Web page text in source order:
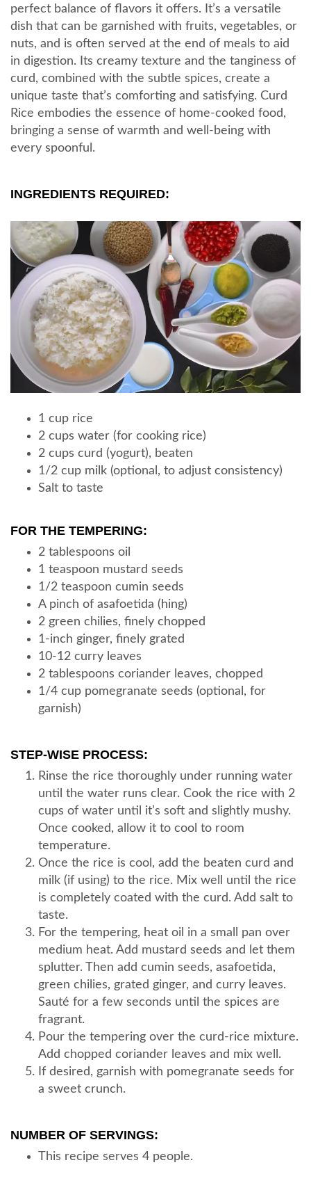
perfect balance of flavors it offers. It’s a versatile
dish that can be garnished with fruits, vegetables, or
nuts, and is often served at the end of meals to aid
in digestion. Its creamy texture and the tanginess of
curd, combined with the subtle spices, create a
unique taste that’s comforting and satisfying. Curd
Rice embodies the essence of home-cooked food,
bringing a sense of warmth and well-being with
every spoonful.
INGREDIENTS REQUIRED:
1 cup rice
2 cups water (for cooking rice)
2 cups curd (yogurt), beaten
1/2 cup milk (optional, to adjust consistency)
Salt to taste
FOR THE TEMPERING:
2 tablespoons oil
1 teaspoon mustard seeds
1/2 teaspoon cumin seeds
A pinch of asafoetida (hing)
2 green chilies, finely chopped
1-inch ginger, finely grated
10-12 curry leaves
2 tablespoons coriander leaves, chopped
1/4 cup pomegranate seeds (optional, for
garnish)
STEP-WISE PROCESS:
Rinse the rice thoroughly under running water
until the water runs clear. Cook the rice with 2
cups of water until it’s soft and slightly mushy.
Once cooked, allow it to cool to room
temperature.
Once the rice is cool, add the beaten curd and
milk (if using) to the rice. Mix well until the rice
is completely coated with the curd. Add salt to
taste.
For the tempering, heat oil in a small pan over
medium heat. Add mustard seeds and let them
splutter. Then add cumin seeds, asafoetida,
green chilies, grated ginger, and curry leaves.
Sauté for a few seconds until the spices are
fragrant.
Pour the tempering over the curd-rice mixture.
Add chopped coriander leaves and mix well.
If desired, garnish with pomegranate seeds for
a sweet crunch.
NUMBER OF SERVINGS:
This recipe serves 4 people.